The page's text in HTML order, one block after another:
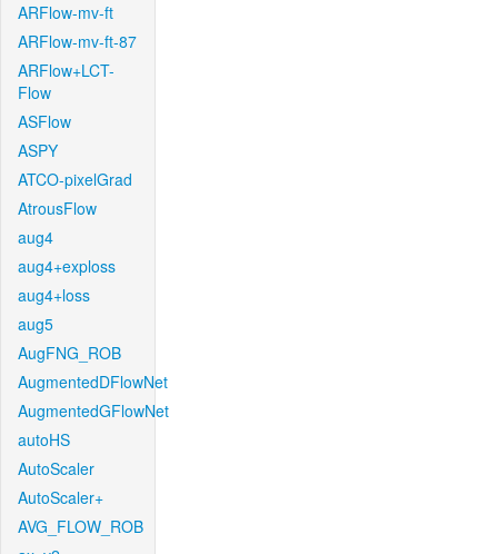
ARFlow-mv-ft
ARFlow-mv-ft-87
ARFlow+LCT-
Flow
ASFlow
ASPY
ATCO-pixelGrad
AtrousFlow
aug4
aug4+exploss
aug4+loss
aug5
AugFNG_ROB
AugmentedDFlowNet
AugmentedGFlowNet
autoHS
AutoScaler
AutoScaler+
AVG_FLOW_ROB